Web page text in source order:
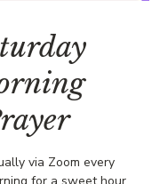
via Zoom every